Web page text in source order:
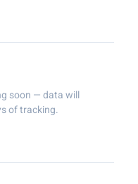
soon — data will
of tracking.